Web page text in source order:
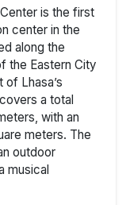
is the first
center in the
along the
the Eastern City
Lhasa’s
a total
with an
meters. The
outdoor
musical